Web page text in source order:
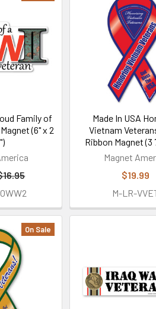
Family of
(6" x 2
Made In USA
Vietnam
Ribbon Magnet (3
Magnet
$19.99
M-LR-
On Sale